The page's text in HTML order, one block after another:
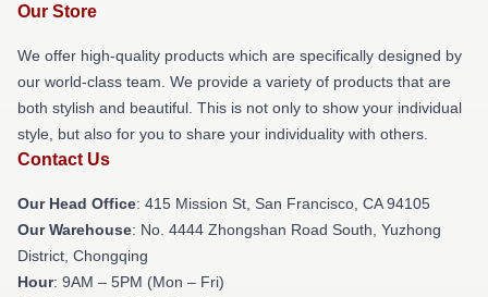
Our Store
We offer high-quality products which are specifically designed by
our world-class team. We provide a variety of products that are
both stylish and beautiful. This is not only to show your individual
style, but also for you to share your individuality with others.
Contact Us
Our Head Office: 415 Mission St, San Francisco, CA 94105
Our Warehouse: No. 4444 Zhongshan Road South, Yuzhong
District, Chongqing
Hour: 9AM – 5PM (Mon – Fri)